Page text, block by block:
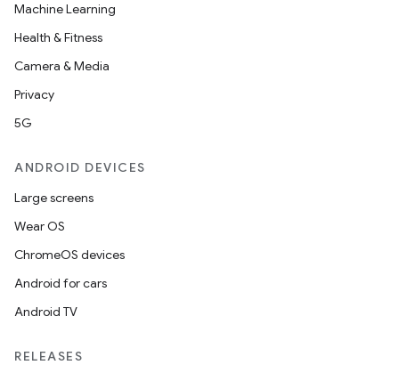
Machine Learning
Health & Fitness
Camera & Media
Privacy
5G
ANDROID DEVICES
Large screens
Wear OS
ChromeOS devices
Android for cars
Android TV
RELEASES